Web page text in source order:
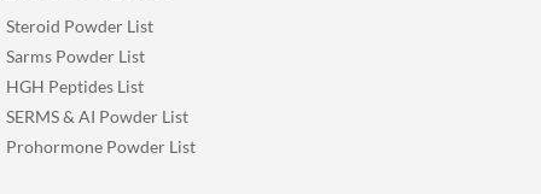
Steroid Powder List
Sarms Powder List
HGH Peptides List
SERMS & AI Powder List
Prohormone Powder List